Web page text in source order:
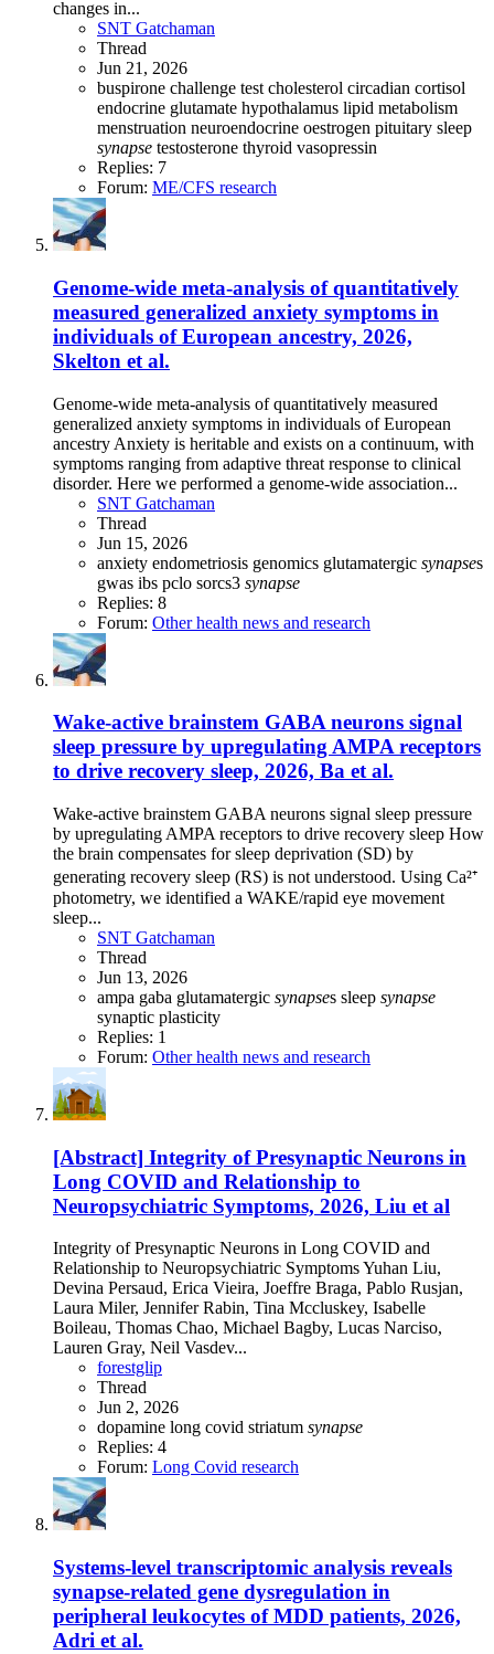
changes in...
SNT Gatchaman
Thread
Jun 21, 2026
buspirone challenge test cholesterol circadian cortisol
endocrine glutamate hypothalamus lipid metabolism
menstruation neuroendocrine oestrogen pituitary sleep
synapse testosterone thyroid vasopressin
Replies: 7
Forum: ME/CFS research
Genome-wide meta-analysis of quantitatively
measured generalized anxiety symptoms in
individuals of European ancestry, 2026,
Skelton et al.
Genome-wide meta-analysis of quantitatively measured
generalized anxiety symptoms in individuals of European
ancestry Anxiety is heritable and exists on a continuum, with
symptoms ranging from adaptive threat response to clinical
disorder. Here we performed a genome-wide association...
SNT Gatchaman
Thread
Jun 15, 2026
anxiety endometriosis genomics glutamatergic synapses
gwas ibs pclo sorcs3 synapse
Replies: 8
Forum: Other health news and research
Wake-active brainstem GABA neurons signal
sleep pressure by upregulating AMPA receptors
to drive recovery sleep, 2026, Ba et al.
Wake-active brainstem GABA neurons signal sleep pressure
by upregulating AMPA receptors to drive recovery sleep How
the brain compensates for sleep deprivation (SD) by
generating recovery sleep (RS) is not understood. Using Ca²⁺
photometry, we identified a WAKE/rapid eye movement
sleep...
SNT Gatchaman
Thread
Jun 13, 2026
ampa gaba glutamatergic synapses sleep synapse
synaptic plasticity
Replies: 1
Forum: Other health news and research
[Abstract] Integrity of Presynaptic Neurons in
Long COVID and Relationship to
Neuropsychiatric Symptoms, 2026, Liu et al
Integrity of Presynaptic Neurons in Long COVID and
Relationship to Neuropsychiatric Symptoms Yuhan Liu,
Devina Persaud, Erica Vieira, Joeffre Braga, Pablo Rusjan,
Laura Miler, Jennifer Rabin, Tina Mccluskey, Isabelle
Boileau, Thomas Chao, Michael Bagby, Lucas Narciso,
Lauren Gray, Neil Vasdev...
forestglip
Thread
Jun 2, 2026
dopamine long covid striatum synapse
Replies: 4
Forum: Long Covid research
Systems-level transcriptomic analysis reveals
synapse-related gene dysregulation in
peripheral leukocytes of MDD patients, 2026,
Adri et al.